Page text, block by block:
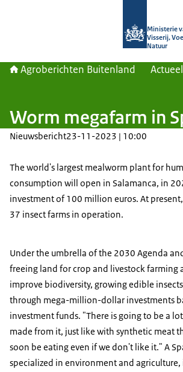
Ministerie
Visserij,
Natuur
Agroberichten Buitenland Actueel
Worm megafarm in
Nieuwsbericht23-11-2023 | 10:00
The world's largest mealworm plant for
consumption will open in Salamanca, in
investment of 100 million euros. At
37 insect farms in operation.
Under the umbrella of the 2030 Agenda
freeing land for crop and livestock farming
improve biodiversity, growing edible
through mega-million-dollar investments
investment funds. "There is going to be a
made from it, just like with synthetic meat
soon be eating even if we don't like it." A
specialized in environment and agriculture,